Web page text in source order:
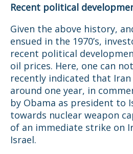
Recent political
Given the above history,
ensued in the 1970’s,
recent political
oil prices. Here, one can
recently indicated that
around one year, in
by Obama as president to
towards nuclear weapon
of an immediate strike on
Israel.